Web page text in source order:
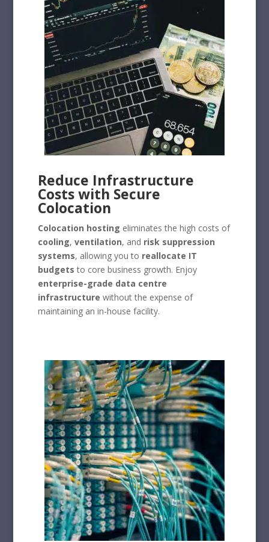
Reduce Infrastructure
Costs with Secure
Colocation
Colocation hosting eliminates the high costs of
cooling, ventilation, and risk suppression
systems, allowing you to reallocate IT
budgets to core business growth. Enjoy
enterprise-grade data centre
infrastructure without the expense of
maintaining an in-house facility.